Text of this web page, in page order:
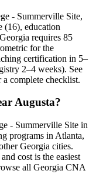
- Summerville Site,
(16), education
requires 85
for the
certification in 5–
2–4 weeks). See
complete checklist.
Augusta?
- Summerville Site in
programs in Atlanta,
Georgia cities.
cost is the easiest
all Georgia CNA